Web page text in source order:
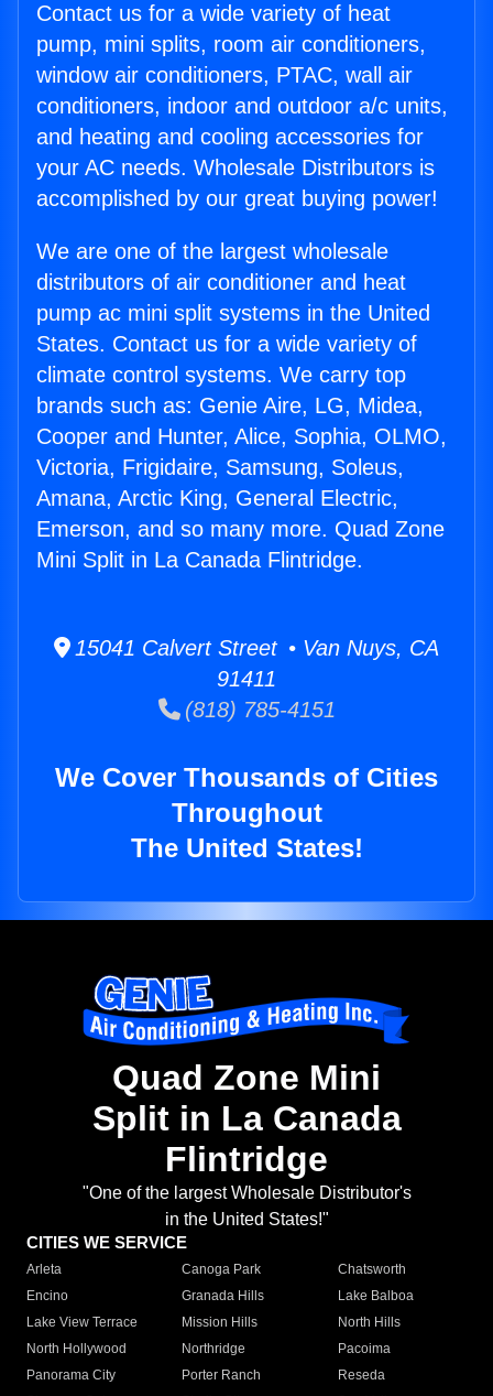
Contact us for a wide variety of heat
pump, mini splits, room air conditioners,
window air conditioners, PTAC, wall air
conditioners, indoor and outdoor a/c units,
and heating and cooling accessories for
your AC needs. Wholesale Distributors is
accomplished by our great buying power!
We are one of the largest wholesale
distributors of air conditioner and heat
pump ac mini split systems in the United
States. Contact us for a wide variety of
climate control systems. We carry top
brands such as: Genie Aire, LG, Midea,
Cooper and Hunter, Alice, Sophia, OLMO,
Victoria, Frigidaire, Samsung, Soleus,
Amana, Arctic King, General Electric,
Emerson, and so many more. Quad Zone
Mini Split in La Canada Flintridge.
15041 Calvert Street • Van Nuys, CA
91411
(818) 785-4151
We Cover Thousands of Cities
Throughout
The United States!
Quad Zone Mini
Split in La Canada
Flintridge
"One of the largest Wholesale Distributor's
in the United States!"
CITIES WE SERVICE
Arleta Canoga Park
Chatsworth
Encino
Granada Hills
Lake Balboa
Lake View Terrace
Mission Hills
North Hills
North Hollywood
Northridge
Pacoima
Panorama City
Porter Ranch
Reseda